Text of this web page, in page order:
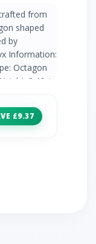
from
shaped
by
Information:
Octagon
2.46ct
Round
£9.37